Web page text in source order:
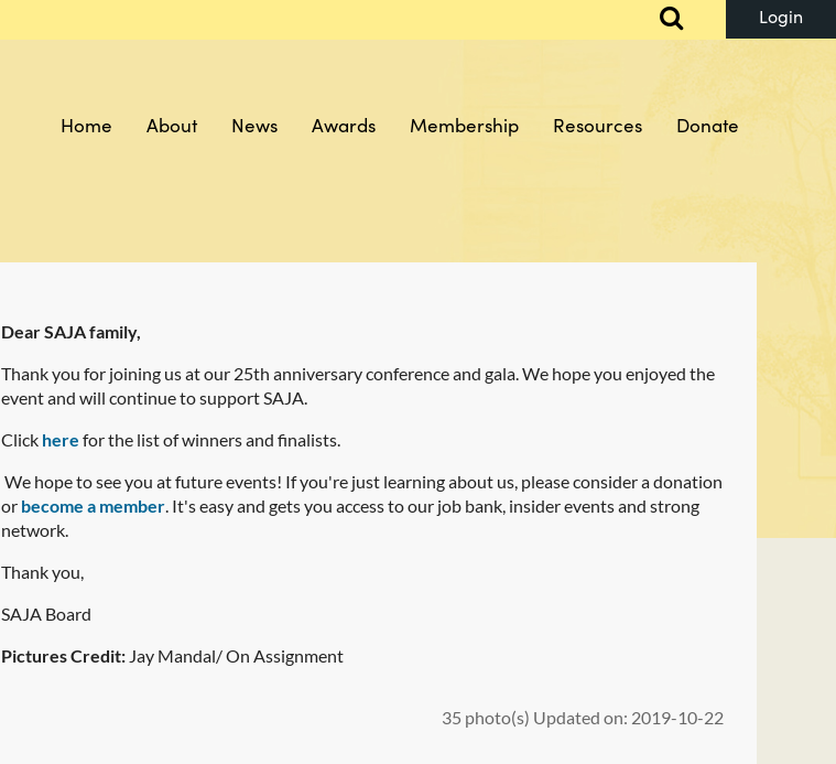
Log in
Home About News Awards Membership Resources Donate
Dear SAJA family,
Thank you for joining us at our 25th anniversary conference and gala. We hope you enjoyed the
event and will continue to support SAJA.
Click here for the list of winners and finalists.
We hope to see you at future events! If you're just learning about us, please consider a donation
or become a member. It's easy and gets you access to our job bank, insider events and strong
network.
Thank you,
SAJA Board
Pictures Credit: Jay Mandal/ On Assignment
35 photo(s) Updated on: 2019-10-22